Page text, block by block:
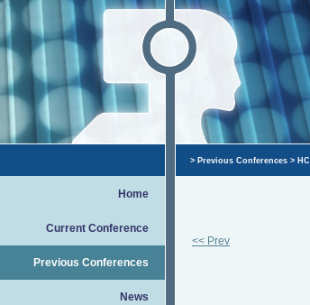
Home
Current Conference
Previous Conferences
News
> Previous Conferences >
<< Prev